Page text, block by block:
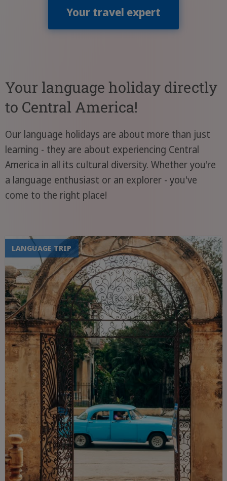
Your travel expert
Your language holiday directly
to Central America!
Our language holidays are about more than just
learning - they are about experiencing Central
America in all its cultural diversity. Whether you're
a language enthusiast or an explorer - you've
come to the right place!
LANGUAGE TRIP